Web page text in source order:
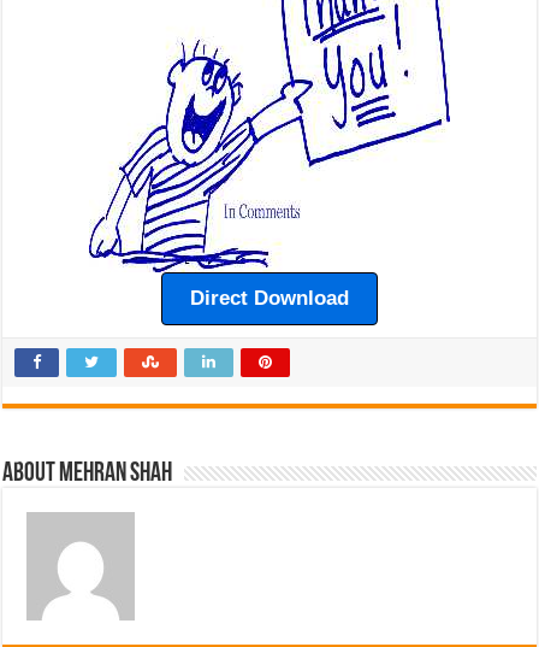
Direct Download
About Mehran Shah